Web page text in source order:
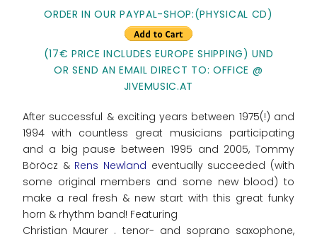
ORDER IN OUR PAYPAL-SHOP:(PHYSICAL CD)
(17€ PRICE INCLUDES EUROPE SHIPPING) UND
OR SEND AN EMAIL DIRECT TO: OFFICE @
JIVEMUSIC.AT
After successful & exciting years between 1975(!) and
1994 with countless great musicians participating
and a big pause between 1995 and 2005, Tommy
Böröcz & Rens Newland eventually succeeded (with
some original members and some new blood) to
make a real fresh & new start with this great funky
horn & rhythm band! Featuring
Christian Maurer . tenor- and soprano saxophone,